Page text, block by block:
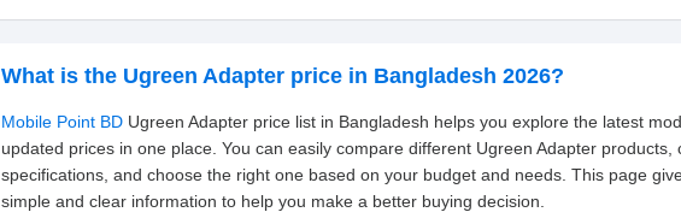
What is the Ugreen Adapter price in Bangladesh 2026?
Mobile Point BD Ugreen Adapter price list in Bangladesh helps you explore the latest
updated prices in one place. You can easily compare different Ugreen Adapter products,
specifications, and choose the right one based on your budget and needs. This page
simple and clear information to help you make a better buying decision.